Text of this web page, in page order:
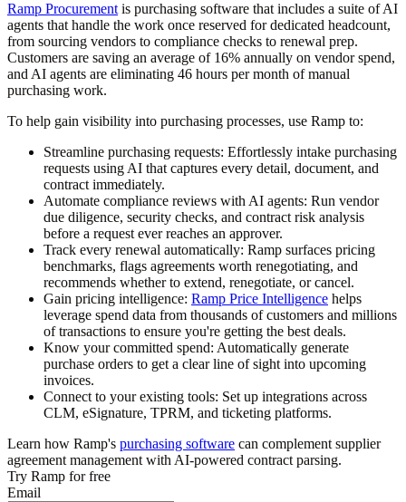
Ramp Procurement is purchasing software that includes a suite of AI
agents that handle the work once reserved for dedicated headcount,
from sourcing vendors to compliance checks to renewal prep.
Customers are saving an average of 16% annually on vendor spend,
and AI agents are eliminating 46 hours per month of manual
purchasing work.
To help gain visibility into purchasing processes, use Ramp to:
Streamline purchasing requests: Effortlessly intake purchasing
requests using AI that captures every detail, document, and
contract immediately.
Automate compliance reviews with AI agents: Run vendor
due diligence, security checks, and contract risk analysis
before a request ever reaches an approver.
Track every renewal automatically: Ramp surfaces pricing
benchmarks, flags agreements worth renegotiating, and
recommends whether to extend, renegotiate, or cancel.
Gain pricing intelligence: Ramp Price Intelligence helps
leverage spend data from thousands of customers and millions
of transactions to ensure you're getting the best deals.
Know your committed spend: Automatically generate
purchase orders to get a clear line of sight into upcoming
invoices.
Connect to your existing tools: Set up integrations across
CLM, eSignature, TPRM, and ticketing platforms.
Learn how Ramp's purchasing software can complement supplier
agreement management with AI-powered contract parsing.
Try Ramp for free
Email